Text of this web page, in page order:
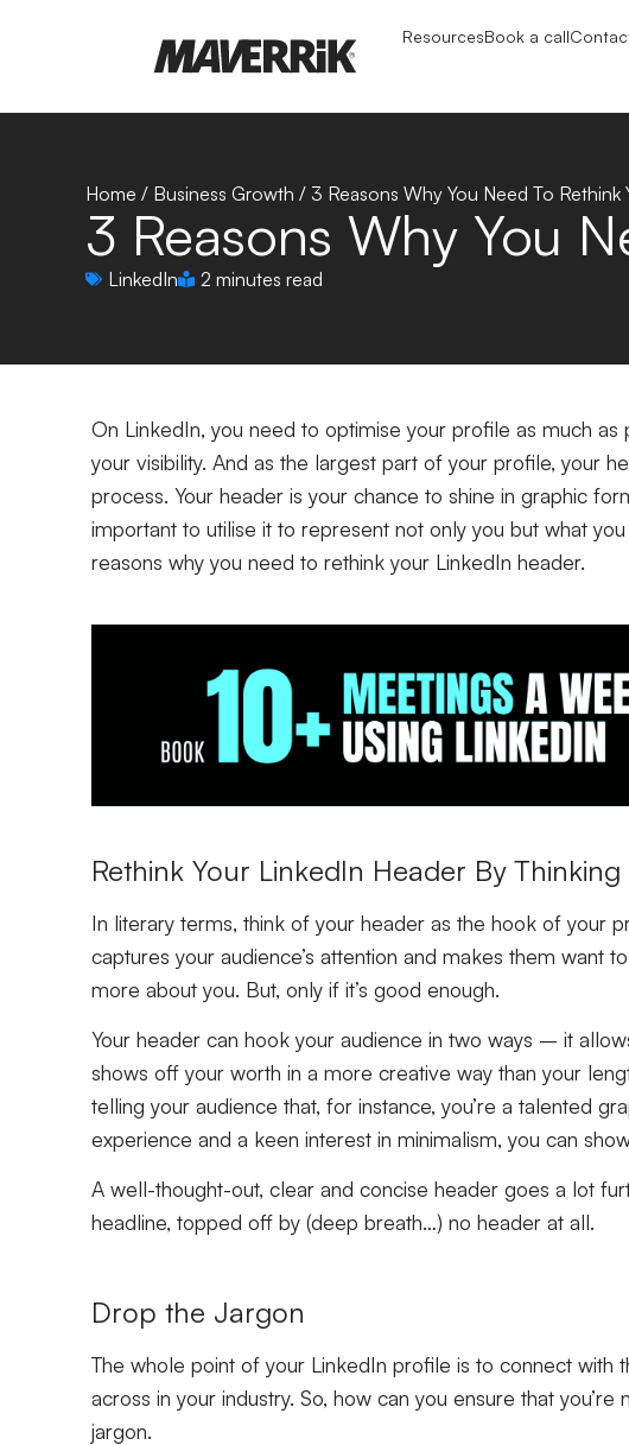
ResourcesBook a call
Home / Business Growth / 3 Reasons Why You Need To Rethink
3 Reasons Why You
LinkedIn 2 minutes read
On LinkedIn, you need to optimise your profile as much as
your visibility. And as the largest part of your profile, your
process. Your header is your chance to shine in graphic
important to utilise it to represent not only you but what
reasons why you need to rethink your LinkedIn header.
Rethink Your LinkedIn Header By Thinking
In literary terms, think of your header as the hook of your
captures your audience’s attention and makes them want
more about you. But, only if it’s good enough.
Your header can hook your audience in two ways – it
shows off your worth in a more creative way than your
telling your audience that, for instance, you’re a talented
experience and a keen interest in minimalism, you can
A well-thought-out, clear and concise header goes a lot
headline, topped off by (deep breath…) no header at all.
Drop the Jargon
The whole point of your LinkedIn profile is to connect with
across in your industry. So, how can you ensure that
jargon.